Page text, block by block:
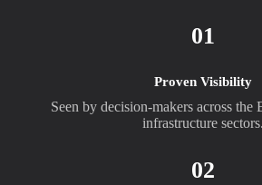
01
Proven Visibility
Seen by decision-makers across the
infrastructure sectors.
02